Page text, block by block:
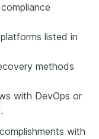
listed in
methods
with DevOps or
with